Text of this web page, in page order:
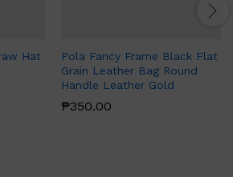
Hat
Pola Fancy Frame Black Flat
Grain Leather Bag Round
Handle Leather Gold
₱350.00